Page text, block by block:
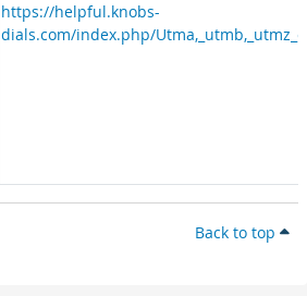
https://helpful.knobs-
dials.com/index.php/
Back to top